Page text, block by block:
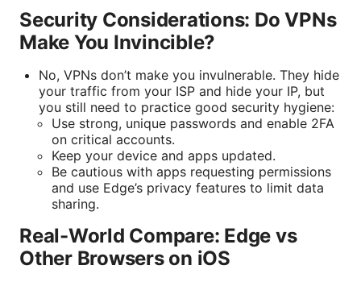
Security Considerations: Do VPNs
Make You Invincible?
No, VPNs don’t make you invulnerable. They hide
your traffic from your ISP and hide your IP, but
you still need to practice good security hygiene:
Use strong, unique passwords and enable 2FA
on critical accounts.
Keep your device and apps updated.
Be cautious with apps requesting permissions
and use Edge’s privacy features to limit data
sharing.
Real-World Compare: Edge vs
Other Browsers on iOS